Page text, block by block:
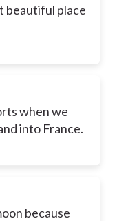
beautiful place
when we
into France.
because